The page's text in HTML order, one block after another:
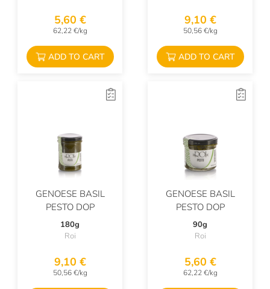
5,60 €
62,22 €/kg
ADD TO CART
9,10 €
50,56 €/kg
ADD TO CART
GENOESE BASIL
PESTO DOP
180g
Roi
9,10 €
50,56 €/kg
GENOESE BASIL
PESTO DOP
90g
Roi
5,60 €
62,22 €/kg